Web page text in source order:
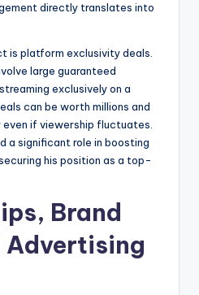
directly translates into
is platform exclusivity deals.
large guaranteed
exclusively on a
can be worth millions and
if viewership fluctuates.
a significant role in boosting
his position as a top-
Brand
Advertising